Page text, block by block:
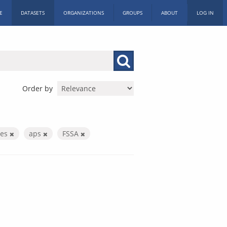
DATASETS ORGANIZATIONS GROUPS ABOUT LOG IN
Order by
aps FSSA